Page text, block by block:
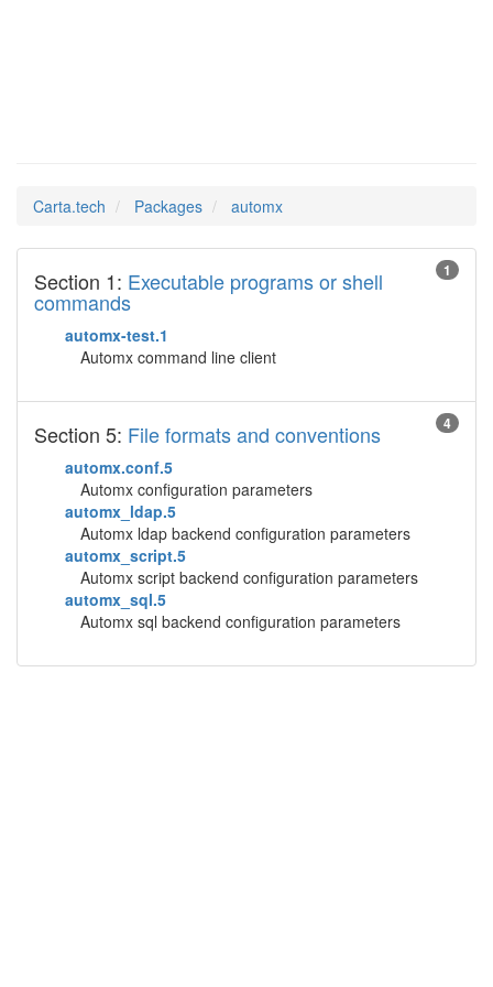
Carta.tech Packages automx
1
Section 1: Executable programs or shell
commands
automx-test.1
Automx command line client
4
Section 5: File formats and conventions
automx.conf.5
Automx configuration parameters
automx_ldap.5
Automx ldap backend configuration parameters
automx_script.5
Automx script backend configuration parameters
automx_sql.5
Automx sql backend configuration parameters